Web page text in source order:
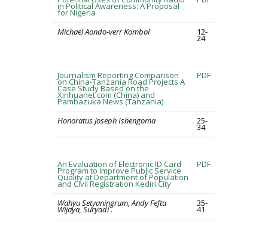
in Political Awareness: A Proposal
for Nigeria
Michael Aondo-verr Kombol 12-
24
Journalism Reporting Comparison
on China-Tanzania Road Projects A
Case Study Based on the
Xinhuanet.com (China) and
Pambazuka News (Tanzania)
PDF
Honoratus Joseph Ishengoma 25-
34
An Evaluation of Electronic ID Card
Program to Improve Public Service
Quality at Department of Population
and Civil Registration Kediri City
PDF
Wahyu Setyaningrum, Andy Fefta
Wijaya, Suryadi .
35-
41